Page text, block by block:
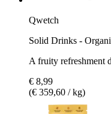
Qwetch
Solid Drinks -
A fruity refreshment
€ 8,99
(€ 359,60 / kg)